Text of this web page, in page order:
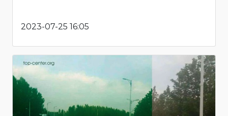
2023-07-25 16:05